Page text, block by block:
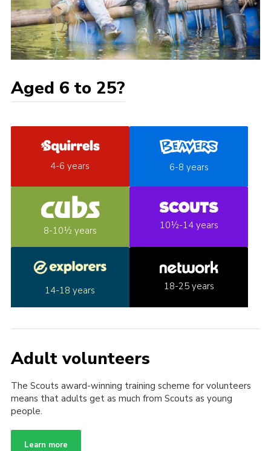
Aged 6 to 25?
4-6 years 6-8 years
8-10½ years 10½-14 years
14-18 years 18-25 years
Adult volunteers
The Scouts award-winning training scheme for volunteers
means that adults get as much from Scouts as young
people.
Learn more